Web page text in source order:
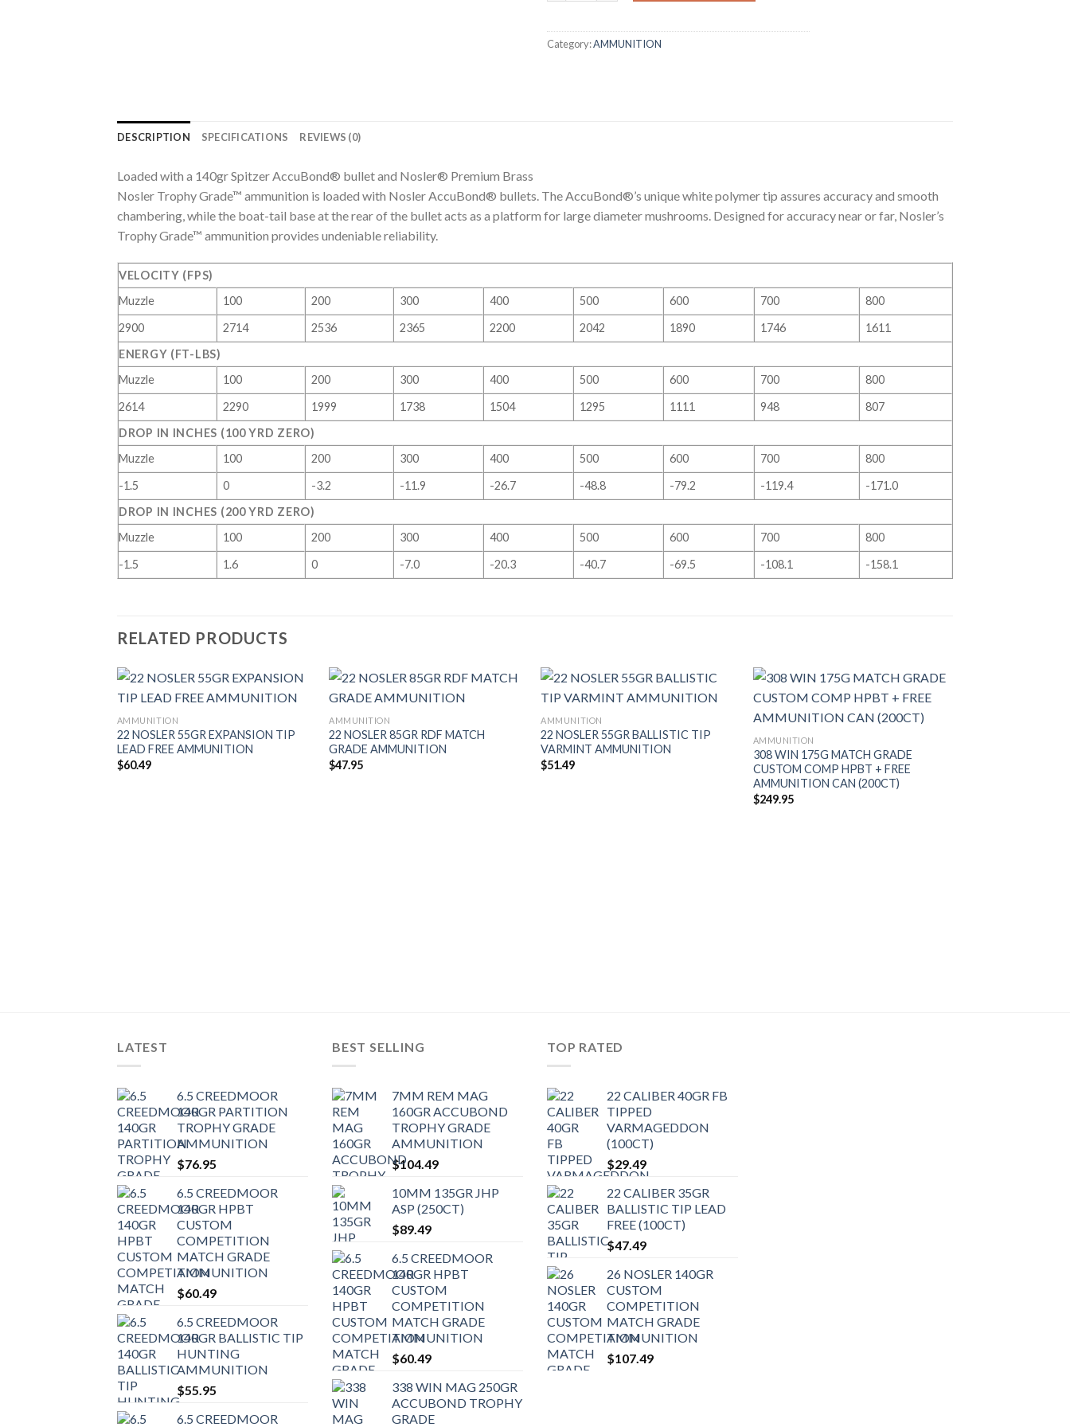
Category:AMMUNITION
DESCRIPTION SPECIFICATIONS REVIEWS (0)
Loaded with a 140gr Spitzer AccuBond® bullet and Nosler® Premium Brass
Nosler Trophy Grade™ ammunition is loaded with Nosler AccuBond® bullets. The AccuBond®’s unique white polymer tip assures accuracy and smooth
chambering, while the boat-tail base at the rear of the bullet acts as a platform for large diameter mushrooms. Designed for accuracy near or far, Nosler’s
Trophy Grade™ ammunition provides undeniable reliability.
VELOCITY (FPS)
Muzzle
100 200 300 400 500 600 700
800
2900
2714 2536 2365 2200 2042 1890 1746
1611
ENERGY (FT-LBS)
Muzzle
100 200 300 400 500 600 700
800
2614
2290 1999 1738 1504 1295 1111 948
807
DROP IN INCHES (100 YRD ZERO)
Muzzle
100 200 300 400 500 600 700
800
-1.5
0 -3.2 -11.9 -26.7 -48.8 -79.2 -119.4
-171.0
DROP IN INCHES (200 YRD ZERO)
Muzzle
100 200 300 400 500 600 700
800
-1.5
1.6 0 -7.0 -20.3 -40.7 -69.5 -108.1 -158.1
RELATED PRODUCTS
AMMUNITION
22 NOSLER 55GR EXPANSION TIP
LEAD FREE AMMUNITION
$60.49
AMMUNITION
22 NOSLER 85GR RDF MATCH
GRADE AMMUNITION
$47.95
AMMUNITION
22 NOSLER 55GR BALLISTIC TIP
VARMINT AMMUNITION
$51.49
AMMUNITION
308 WIN 175G MATCH GRADE
CUSTOM COMP HPBT + FREE
AMMUNITION CAN (200CT)
$249.95
LATEST
6.5 CREEDMOOR
140GR PARTITION
TROPHY GRADE
AMMUNITION
$76.95
6.5 CREEDMOOR
140GR HPBT
CUSTOM
COMPETITION
MATCH GRADE
AMMUNITION
$60.49
6.5 CREEDMOOR
140GR BALLISTIC TIP
HUNTING
AMMUNITION
$55.95
6.5 CREEDMOOR
BEST SELLING
7MM REM MAG
160GR ACCUBOND
TROPHY GRADE
AMMUNITION
$104.49
10MM 135GR JHP
ASP (250CT)
$89.49
6.5 CREEDMOOR
140GR HPBT
CUSTOM
COMPETITION
MATCH GRADE
AMMUNITION
$60.49
338 WIN MAG 250GR
ACCUBOND TROPHY
GRADE
TOP RATED
22 CALIBER 40GR FB
TIPPED
VARMAGEDDON
(100CT)
$29.49
22 CALIBER 35GR
BALLISTIC TIP LEAD
FREE (100CT)
$47.49
26 NOSLER 140GR
CUSTOM
COMPETITION
MATCH GRADE
AMMUNITION
$107.49